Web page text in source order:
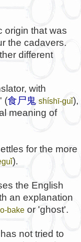
origin that was
the cadavers.
different
with
(食尸鬼 shíshī-guǐ),
meaning of
for the more
).
the English
an explanation
o-bake or 'ghost'.
not tried to